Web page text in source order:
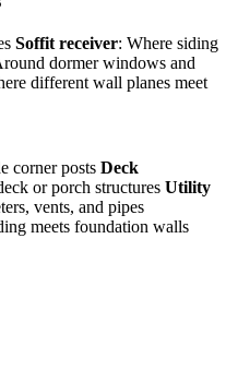
Soffit receiver: Where siding
dormer windows and
different wall planes meet
corner posts Deck
or porch structures Utility
vents, and pipes
meets foundation walls